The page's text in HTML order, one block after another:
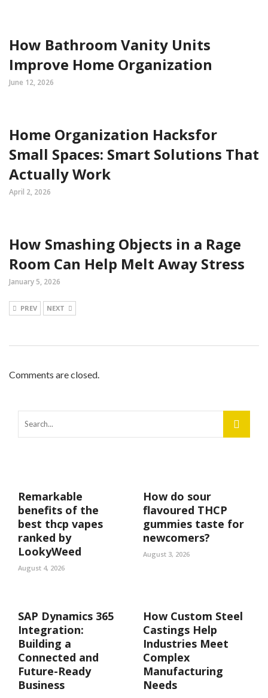
How Bathroom Vanity Units
Improve Home Organization
June 12, 2026
Home Organization Hacksfor
Small Spaces: Smart Solutions That
Actually Work
April 2, 2026
How Smashing Objects in a Rage
Room Can Help Melt Away Stress
January 5, 2026
PREV NEXT
Comments are closed.
Remarkable
benefits of the
best thcp vapes
ranked by
LookyWeed
August 4, 2026
How do sour
flavoured THCP
gummies taste for
newcomers?
August 3, 2026
SAP Dynamics 365
Integration:
Building a
Connected and
Future-Ready
Business
How Custom Steel
Castings Help
Industries Meet
Complex
Manufacturing
Needs